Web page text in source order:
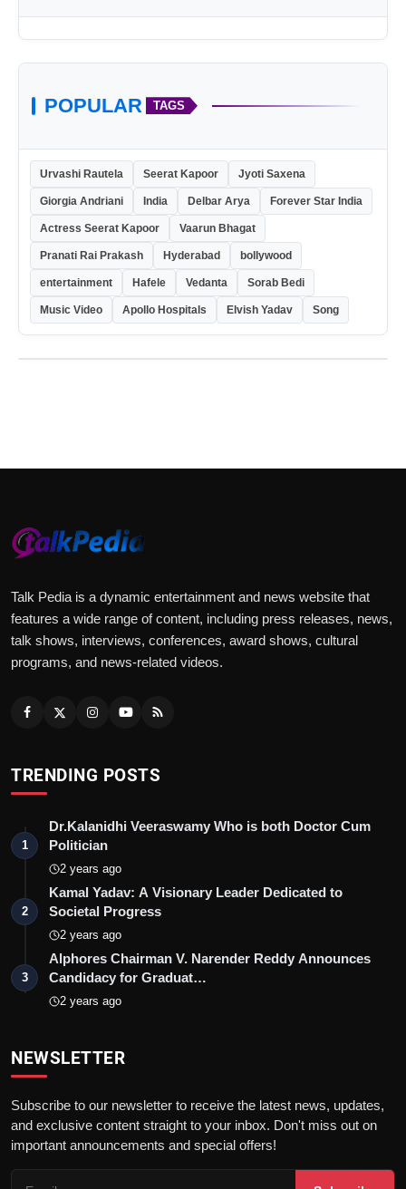
POPULAR TAGS
Urvashi Rautela Seerat Kapoor Jyoti Saxena
Giorgia Andriani India Delbar Arya Forever Star India
Actress Seerat Kapoor Vaarun Bhagat
Pranati Rai Prakash Hyderabad bollywood
entertainment Hafele Vedanta Sorab Bedi
Music Video Apollo Hospitals Elvish Yadav Song
Talk Pedia is a dynamic entertainment and news website that
features a wide range of content, including press releases, news,
talk shows, interviews, conferences, award shows, cultural
programs, and news-related videos.
TRENDING POSTS
1
Dr.Kalanidhi Veeraswamy Who is both Doctor Cum
Politician
2 years ago
2
Kamal Yadav: A Visionary Leader Dedicated to
Societal Progress
2 years ago
3
Alphores Chairman V. Narender Reddy Announces
Candidacy for Graduat…
2 years ago
NEWSLETTER
Subscribe to our newsletter to receive the latest news, updates,
and exclusive content straight to your inbox. Don't miss out on
important announcements and special offers!